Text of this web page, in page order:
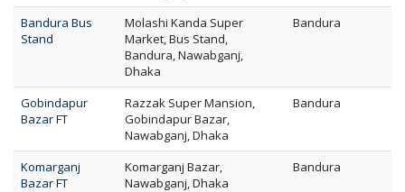
Bandura Bus
Stand
Molashi Kanda Super
Market, Bus Stand,
Bandura, Nawabganj,
Dhaka
Bandura
Gobindapur
Bazar FT
Razzak Super Mansion,
Gobindapur Bazar,
Nawabganj, Dhaka
Bandura
Komarganj
Bazar FT
Komarganj Bazar,
Nawabganj, Dhaka
Bandura